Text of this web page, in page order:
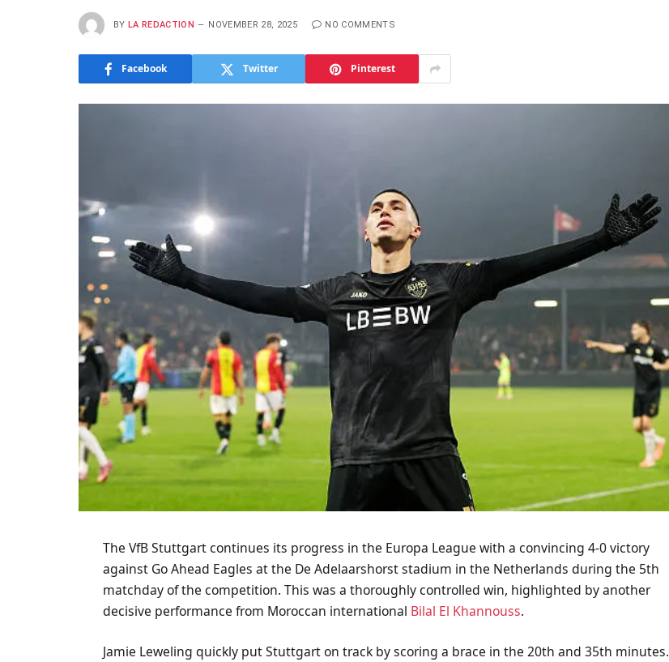
BY LA REDACTION NOVEMBER 28, 2025 NO COMMENTS
Facebook Twitter Pinterest
The VfB Stuttgart continues its progress in the Europa League with a convincing 4-0 victory
against Go Ahead Eagles at the De Adelaarshorst stadium in the Netherlands during the 5th
matchday of the competition. This was a thoroughly controlled win, highlighted by another
decisive performance from Moroccan international Bilal El Khannouss.
Jamie Leweling quickly put Stuttgart on track by scoring a brace in the 20th and 35th minutes.